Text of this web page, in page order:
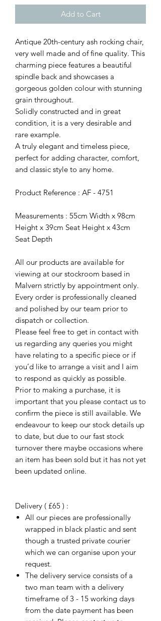
Add to Cart
Antique 20th-century ash rocking chair,
very well made and of fine quality. This
charming piece features a beautiful
spindle back and showcases a
gorgeous golden colour with stunning
grain throughout.
Solidly constructed and in great
condition, it is a very desirable and
rare example.
A truly elegant and timeless piece,
perfect for adding character, comfort,
and classic style to any home.
Product Reference : AF - 4751
Measurements : 55cm Width x 98cm
Height x 39cm Seat Height x 43cm
Seat Depth
All our products are available for
viewing at our stockroom based in
Malvern strictly by appointment only.
Every order is professionally cleaned
and polished by our team prior to
dispatch or collection.
Please feel free to get in contact with
us regarding any queries you might
have relating to a specific piece or if
you’d like to arrange a visit and I aim
to respond as quickly as possible.
Prior to making a purchase, it is
important that you please contact us to
confirm the piece is still available. We
endeavour to keep our stock details up
to date, but due to our fast stock
turnover there maybe occasions where
an item has been sold but it has not yet
been updated online.
Delivery ( £65 ) :
All our pieces are professionally
wrapped in black plastic and sent
though a trusted private courier
which we can organise upon your
request.
The delivery service consists of a
two man team with a delivery
timeframe of 3 - 15 working days
from the date payment has been